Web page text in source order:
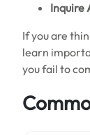
Inquire
If you are
learn
you fail to